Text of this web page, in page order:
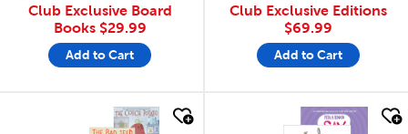
Club Exclusive Board
Books $29.99
Add to Cart
Club Exclusive Editions
$69.99
Add to Cart
quick look